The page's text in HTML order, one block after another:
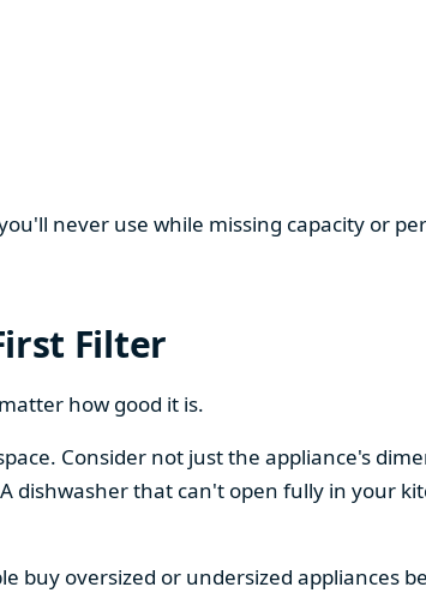
never use while missing capacity or
Filter
how good it is.
Consider not just the appliance's
that can't open fully in your
buy oversized or undersized appliances